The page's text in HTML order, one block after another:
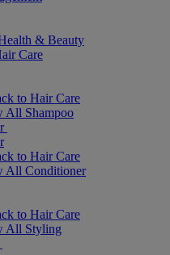
& Beauty
Care
to Hair Care
All Shampoo
to Hair Care
All Conditioner
to Hair Care
All Styling